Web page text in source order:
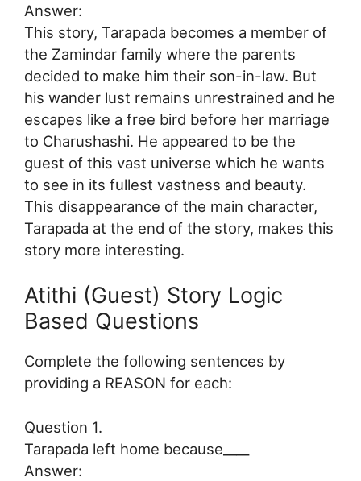
Answer:
This story, Tarapada becomes a member of
the Zamindar family where the parents
decided to make him their son-in-law. But
his wander lust remains unrestrained and he
escapes like a free bird before her marriage
to Charushashi. He appeared to be the
guest of this vast universe which he wants
to see in its fullest vastness and beauty.
This disappearance of the main character,
Tarapada at the end of the story, makes this
story more interesting.
Atithi (Guest) Story Logic
Based Questions
Complete the following sentences by
providing a REASON for each:
Question 1.
Tarapada left home because____
Answer: